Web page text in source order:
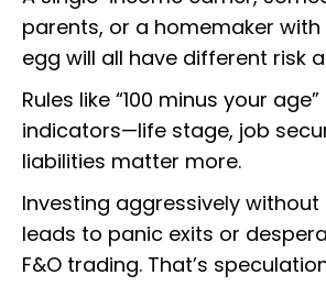
parents, or a homemaker
egg will all have different risk
Rules like “100 minus your
indicators—life stage, job
liabilities matter more.
Investing aggressively
leads to panic exits or
F&O trading. That’s